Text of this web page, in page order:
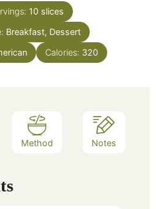
10 slices
Breakfast, Dessert
Calories: 320
Method Notes